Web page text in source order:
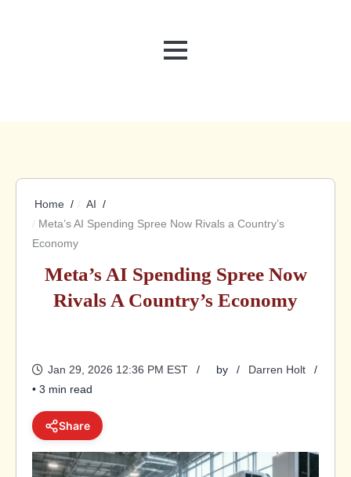
MENU
Home
AI
Meta’s AI Spending Spree Now Rivals a Country’s
Economy
Meta’s AI Spending Spree Now
Rivals A Country’s Economy
Jan 29, 2026 12:36 PM EST by
Darren Holt
• 3 min read
Share